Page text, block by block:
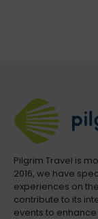
Pilgrim Travel is
2016, we have
experiences on
contribute to its
events to